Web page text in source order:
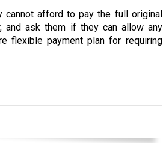
cannot afford to pay the full original
and ask them if they can allow any
flexible payment plan for requiring